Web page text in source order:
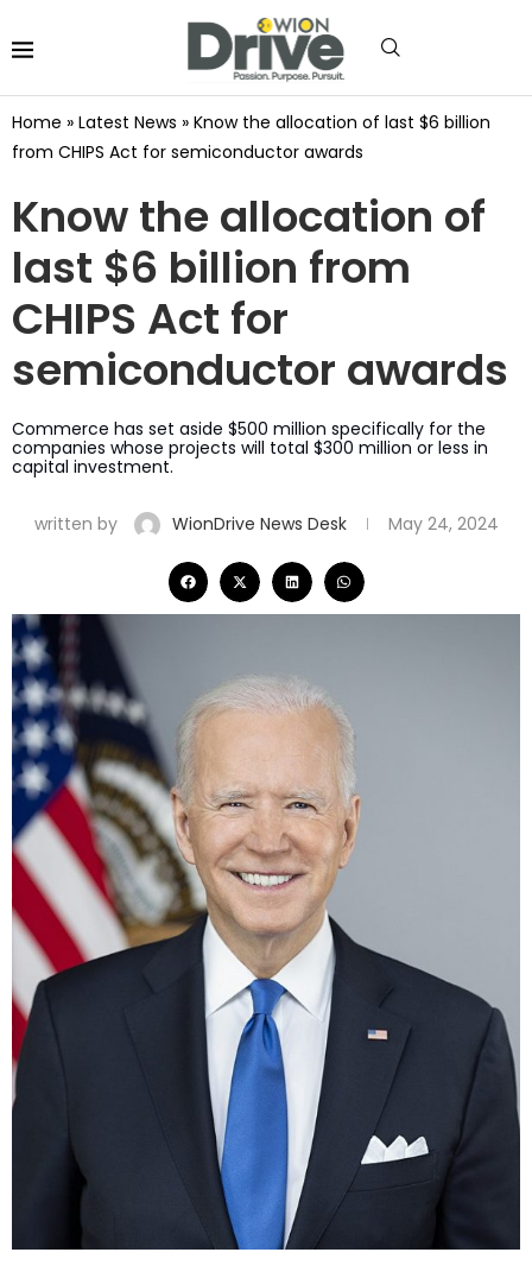
Home » Latest News » Know the allocation of last $6 billion
from CHIPS Act for semiconductor awards
Know the allocation of
last $6 billion from
CHIPS Act for
semiconductor awards
Commerce has set aside $500 million specifically for the
companies whose projects will total $300 million or less in
capital investment.
written by WionDrive News Desk May 24, 2024